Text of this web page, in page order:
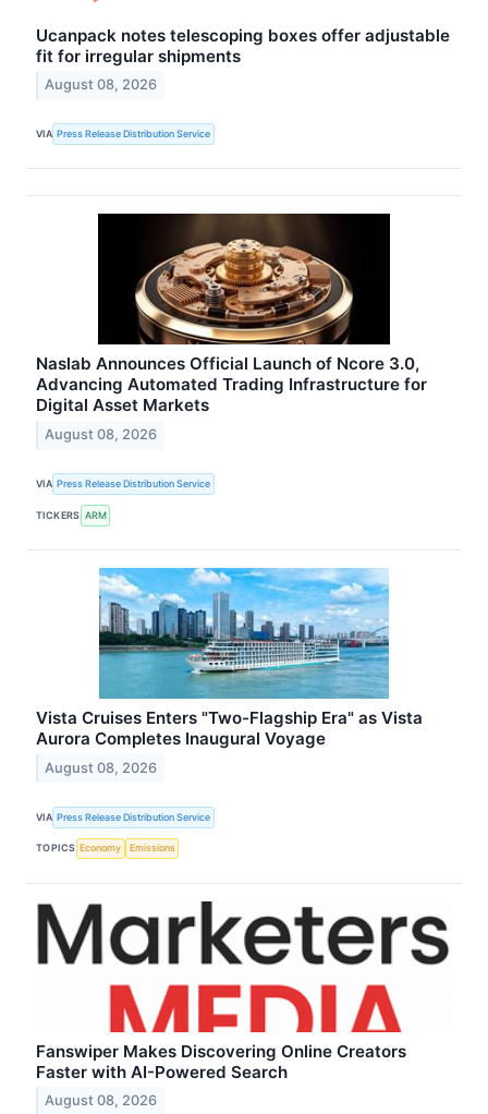
Ucanpack notes telescoping boxes offer adjustable
fit for irregular shipments
August 08, 2026
VIA Press Release Distribution Service
Naslab Announces Official Launch of Ncore 3.0,
Advancing Automated Trading Infrastructure for
Digital Asset Markets
August 08, 2026
VIA Press Release Distribution Service
TICKERS ARM
Vista Cruises Enters "Two-Flagship Era" as Vista
Aurora Completes Inaugural Voyage
August 08, 2026
VIA Press Release Distribution Service
TOPICS Economy Emissions
Fanswiper Makes Discovering Online Creators
Faster with AI-Powered Search
August 08, 2026